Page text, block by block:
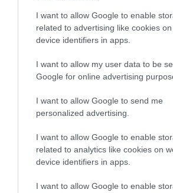
I want to allow Google to enable
related to advertising like cookies
device identifiers in apps.
I want to allow my user data to be
Google for online advertising
I want to allow Google to send me
personalized advertising.
I want to allow Google to enable
related to analytics like cookies on
device identifiers in apps.
I want to allow Google to enable